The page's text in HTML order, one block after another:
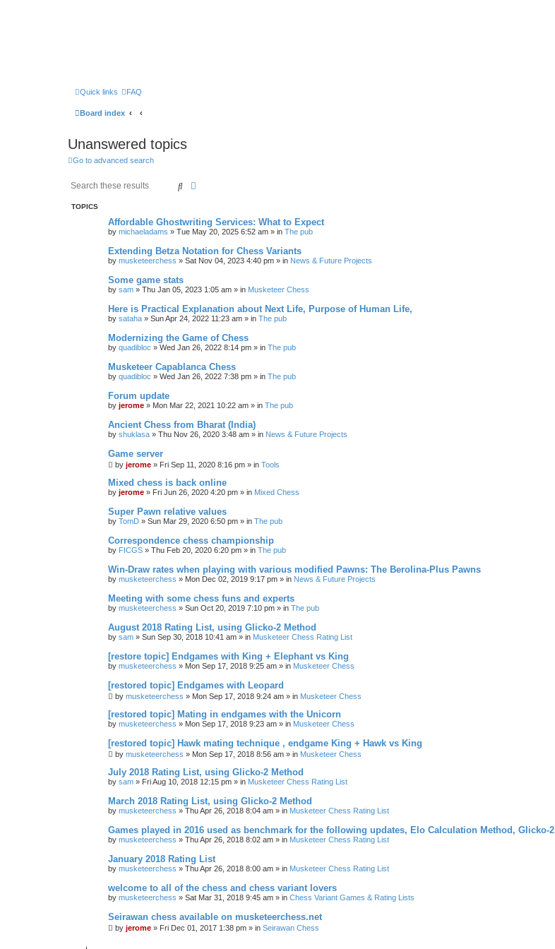
Quick links FAQ
Board index
Unanswered topics
Go to advanced search
Search
TOPICS
Affordable Ghostwriting Services: What to Expect
by michaeladams » Tue May 20, 2025 6:52 am » in The pub
Extending Betza Notation for Chess Variants
by musketeerchess » Sat Nov 04, 2023 4:40 pm » in News & Future Projects
Some game stats
by sam » Thu Jan 05, 2023 1:05 am » in Musketeer Chess
Here is Practical Explanation about Next Life, Purpose of Human Life,
by sataha » Sun Apr 24, 2022 11:23 am » in The pub
Modernizing the Game of Chess
by quadibloc » Wed Jan 26, 2022 8:14 pm » in The pub
Musketeer Capablanca Chess
by quadibloc » Wed Jan 26, 2022 7:38 pm » in The pub
Forum update
by jerome » Mon Mar 22, 2021 10:22 am » in The pub
Ancient Chess from Bharat (India)
by shuklasa » Thu Nov 26, 2020 3:48 am » in News & Future Projects
Game server
by jerome » Fri Sep 11, 2020 8:16 pm » in Tools
Mixed chess is back online
by jerome » Fri Jun 26, 2020 4:20 pm » in Mixed Chess
Super Pawn relative values
by TomD » Sun Mar 29, 2020 6:50 pm » in The pub
Correspondence chess championship
by FICGS » Thu Feb 20, 2020 6:20 pm » in The pub
Win-Draw rates when playing with various modified Pawns: The Berolina-Plus Pawns
by musketeerchess » Mon Dec 02, 2019 9:17 pm » in News & Future Projects
Meeting with some chess funs and experts
by musketeerchess » Sun Oct 20, 2019 7:10 pm » in The pub
August 2018 Rating List, using Glicko-2 Method
by sam » Sun Sep 30, 2018 10:41 am » in Musketeer Chess Rating List
[restore topic] Endgames with King + Elephant vs King
by musketeerchess » Mon Sep 17, 2018 9:25 am » in Musketeer Chess
[restored topic] Endgames with Leopard
by musketeerchess » Mon Sep 17, 2018 9:24 am » in Musketeer Chess
[restored topic] Mating in endgames with the Unicorn
by musketeerchess » Mon Sep 17, 2018 9:23 am » in Musketeer Chess
[restored topic] Hawk mating technique , endgame King + Hawk vs King
by musketeerchess » Mon Sep 17, 2018 8:56 am » in Musketeer Chess
July 2018 Rating List, using Glicko-2 Method
by sam » Fri Aug 10, 2018 12:15 pm » in Musketeer Chess Rating List
March 2018 Rating List, using Glicko-2 Method
by musketeerchess » Thu Apr 26, 2018 8:04 am » in Musketeer Chess Rating List
Games played in 2016 used as benchmark for the following updates, Elo Calculation Method, Glicko-2
by musketeerchess » Thu Apr 26, 2018 8:02 am » in Musketeer Chess Rating List
January 2018 Rating List
by musketeerchess » Thu Apr 26, 2018 8:00 am » in Musketeer Chess Rating List
welcome to all of the chess and chess variant lovers
by musketeerchess » Sat Mar 31, 2018 9:45 am » in Chess Variant Games & Rating Lists
Seirawan chess available on musketeerchess.net
by jerome » Fri Dec 01, 2017 1:38 pm » in Seirawan Chess